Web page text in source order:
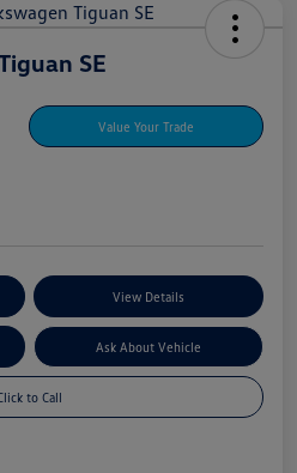
SE
Value Your Trade
View Details
Ask About Vehicle
to Call